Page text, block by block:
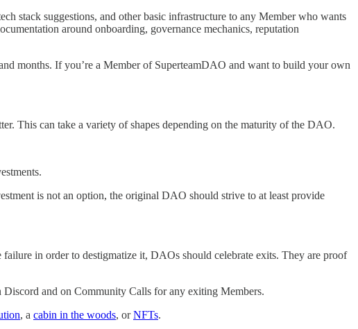
stack suggestions, and other basic infrastructure to any Member who wants
around onboarding, governance mechanics, reputation
months. If you’re a Member of SuperteamDAO and want to build your own
This can take a variety of shapes depending on the maturity of the DAO.
is not an option, the original DAO should strive to at least provide
in order to destigmatize it, DAOs should celebrate exits. They are proof
and on Community Calls for any exiting Members.
, a cabin in the woods, orNFTs.